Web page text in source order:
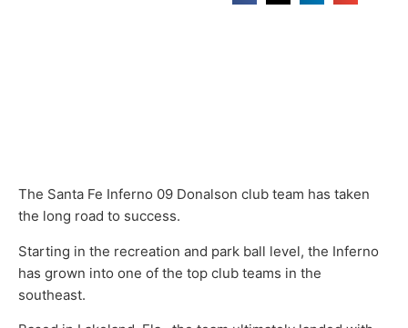
The Santa Fe Inferno 09 Donalson club team has taken
the long road to success.
Starting in the recreation and park ball level, the Inferno
has grown into one of the top club teams in the
southeast.